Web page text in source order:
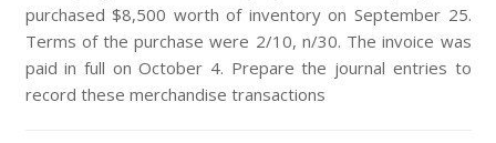
purchased $8,500 worth of inventory on September 25.
Terms of the purchase were 2/10, n/30. The invoice was
paid in full on October 4. Prepare the journal entries to
record these merchandise transactions